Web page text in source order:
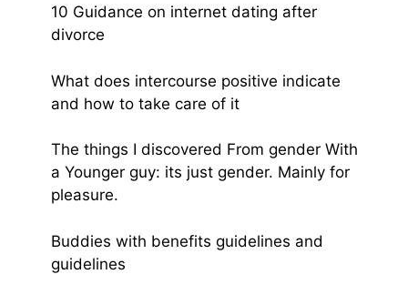
10 Guidance on internet dating after
divorce
What does intercourse positive indicate
and how to take care of it
The things I discovered From gender With
a Younger guy: its just gender. Mainly for
pleasure.
Buddies with benefits guidelines and
guidelines